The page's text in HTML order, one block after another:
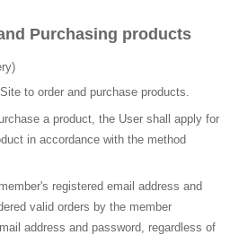
Purchasing products
to order and purchase products.
a product, the User shall apply for
in accordance with the method
registered email address and
valid orders by the member
address and password, regardless of